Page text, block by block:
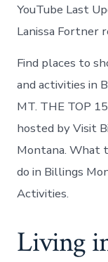
YouTube Last
Lanissa Fortner
Find places to
and activities in
MT. THE TOP
hosted by Visit
Montana. What
do in Billings
Activities.
Living